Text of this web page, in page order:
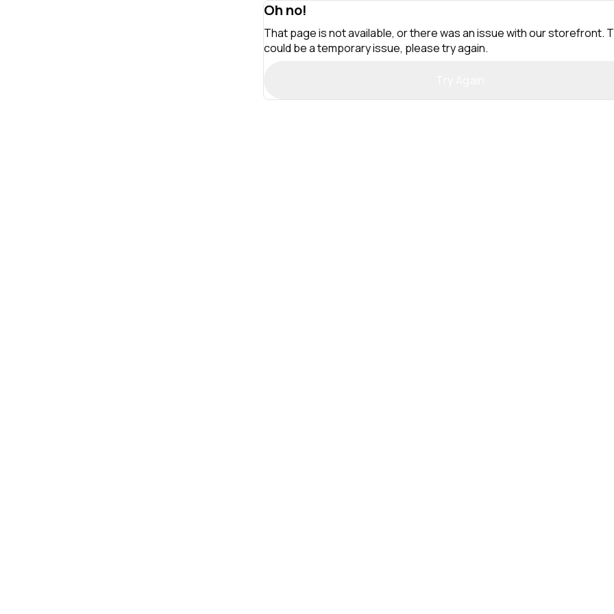
Oh no!
That page is not available, or there was an issue with our storefront.
could be a temporary issue, please try again.